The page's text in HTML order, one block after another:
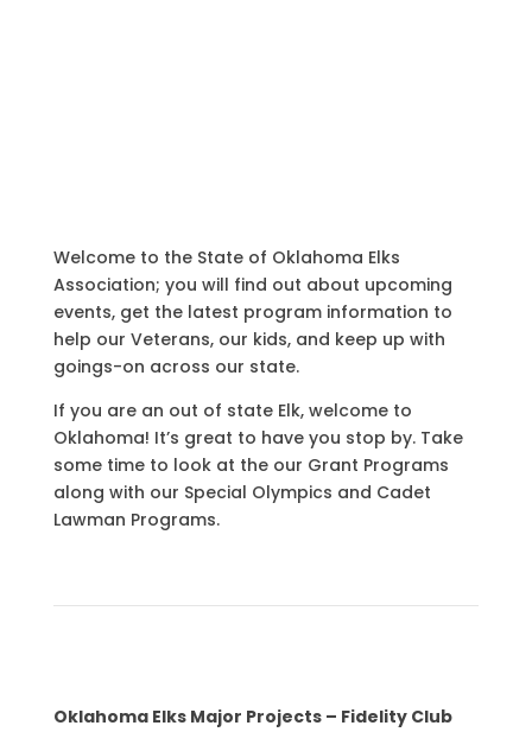
Welcome to the State of Oklahoma Elks
Association; you will find out about upcoming
events, get the latest program information to
help our Veterans, our kids, and keep up with
goings-on across our state.
If you are an out of state Elk, welcome to
Oklahoma! It’s great to have you stop by. Take
some time to look at the our Grant Programs
along with our Special Olympics and Cadet
Lawman Programs.
Oklahoma Elks Major Projects – Fidelity Club